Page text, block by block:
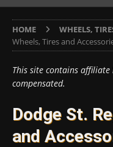
HOME WHEELS,
Wheels, Tires and
This site contains
compensated.
Dodge St.
and